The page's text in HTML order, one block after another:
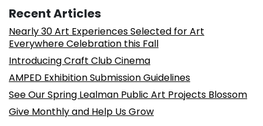
Recent Articles
Nearly 30 Art Experiences Selected for Art
Everywhere Celebration this Fall
Introducing Craft Club Cinema
AMPED Exhibition Submission Guidelines
See Our Spring Lealman Public Art Projects Blossom
Give Monthly and Help Us Grow